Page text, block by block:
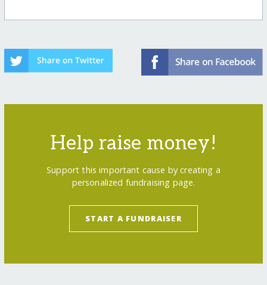
Help raise money!
Support this important cause by creating a
personalized fundraising page.
START A FUNDRAISER